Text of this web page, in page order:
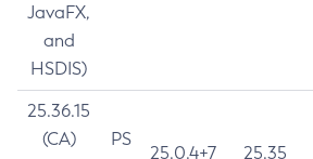
JavaFX,
and
HSDIS)
25.36.15
(CA)
PS
25.0.4+7 25.35